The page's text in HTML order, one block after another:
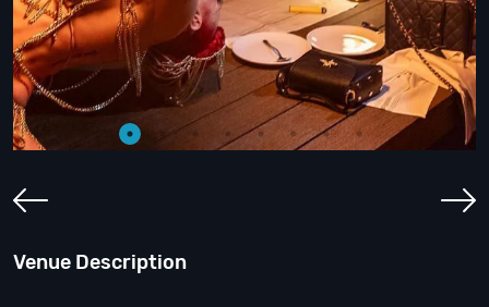
Venue Description